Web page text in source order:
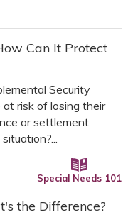
Can It Protect
Security
at risk of losing their
or settlement
Special Needs 101
the Difference?